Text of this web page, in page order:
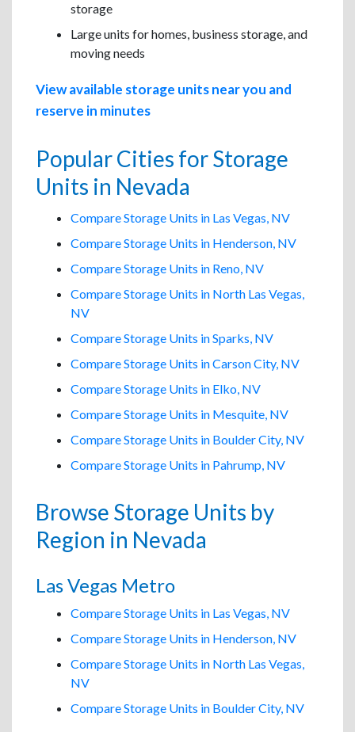
storage
Large units for homes, business storage, and
moving needs
View available storage units near you and
reserve in minutes
Popular Cities for Storage
Units in Nevada
Compare Storage Units in Las Vegas, NV
Compare Storage Units in Henderson, NV
Compare Storage Units in Reno, NV
Compare Storage Units in North Las Vegas,
NV
Compare Storage Units in Sparks, NV
Compare Storage Units in Carson City, NV
Compare Storage Units in Elko, NV
Compare Storage Units in Mesquite, NV
Compare Storage Units in Boulder City, NV
Compare Storage Units in Pahrump, NV
Browse Storage Units by
Region in Nevada
Las Vegas Metro
Compare Storage Units in Las Vegas, NV
Compare Storage Units in Henderson, NV
Compare Storage Units in North Las Vegas,
NV
Compare Storage Units in Boulder City, NV